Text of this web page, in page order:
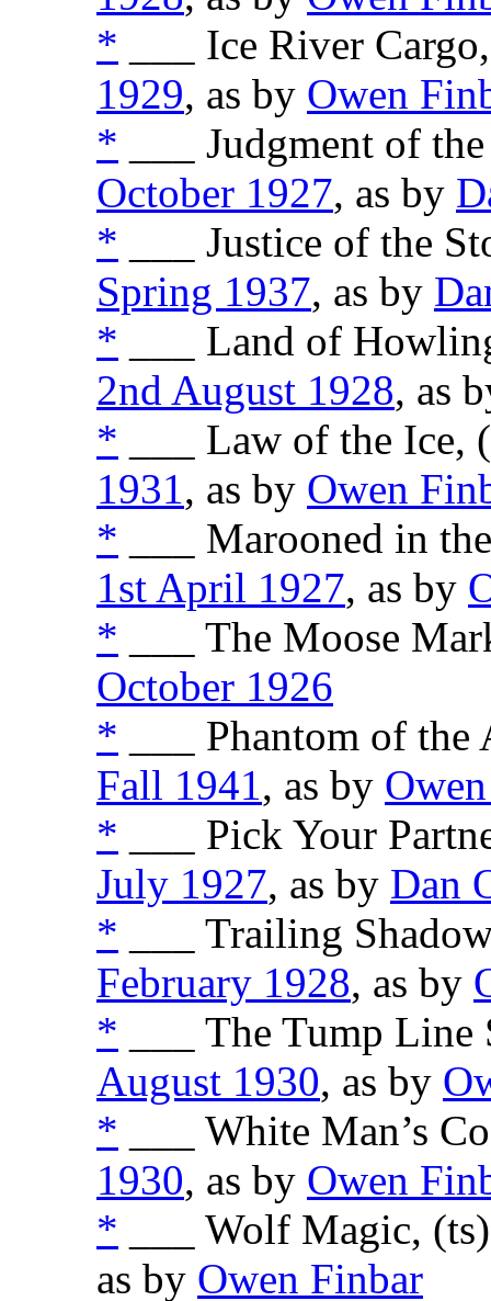
* ___ Ice River
1929, as by Owen
* ___ Judgment of
October 1927, as by
* ___ Justice of the
Spring 1937, as by
* ___ Land of
2nd August 1928, as
* ___ Law of the Ice,
1931, as by Owen
* ___ Marooned in
1st April 1927, as by
* ___ The Moose
October 1926
* ___ Phantom of
Fall 1941, as by
* ___ Pick Your
July 1927, as by Dan
* ___ Trailing
February 1928, as by
* ___ The Tump
August 1930, as by
* ___ White Man’s
1930, as by Owen
* ___ Wolf Magic,
as by Owen Finbar